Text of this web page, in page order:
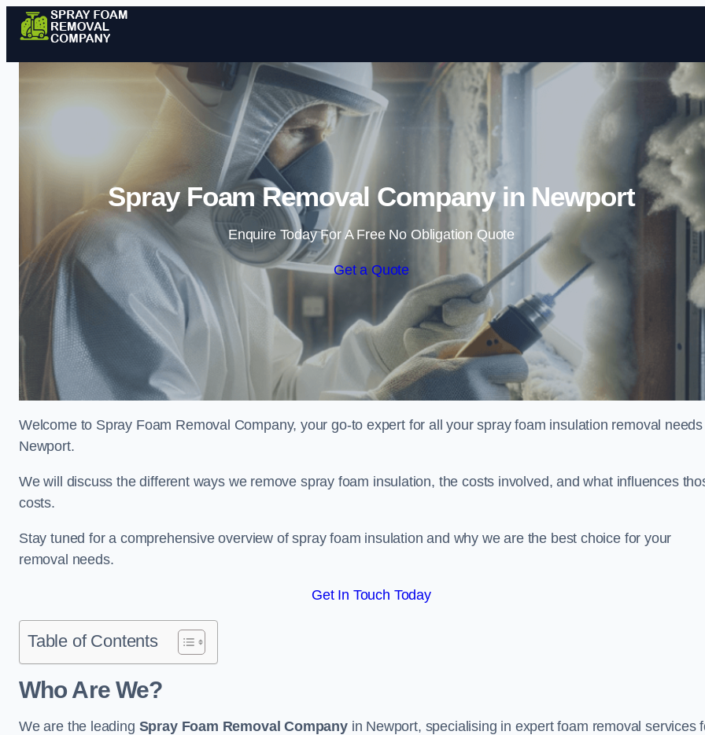
Skip to content
Spray Foam Removal Company in Newport
Enquire Today For A Free No Obligation Quote
Get a Quote
Welcome to Spray Foam Removal Company, your go-to expert for all your spray foam insulation removal needs
Newport.
We will discuss the different ways we remove spray foam insulation, the costs involved, and what influences
costs.
Stay tuned for a comprehensive overview of spray foam insulation and why we are the best choice for your
removal needs.
Get In Touch Today
Table of Contents
Who Are We?
We are the leading Spray Foam Removal Companyin Newport, specialising in expert foam removal services